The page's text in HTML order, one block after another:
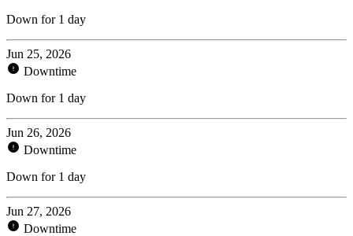
Down for 1 day
Jun 25, 2026
Downtime
Down for 1 day
Jun 26, 2026
Downtime
Down for 1 day
Jun 27, 2026
Downtime